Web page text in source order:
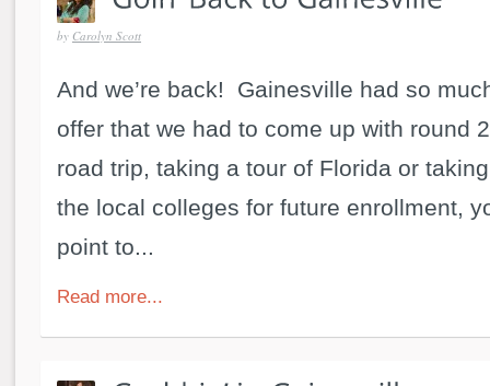
by Carolyn Scott
And we’re back! Gainesville had so
offer that we had to come up with round
road trip, taking a tour of Florida or
the local colleges for future enrollment,
point to...
Read more...